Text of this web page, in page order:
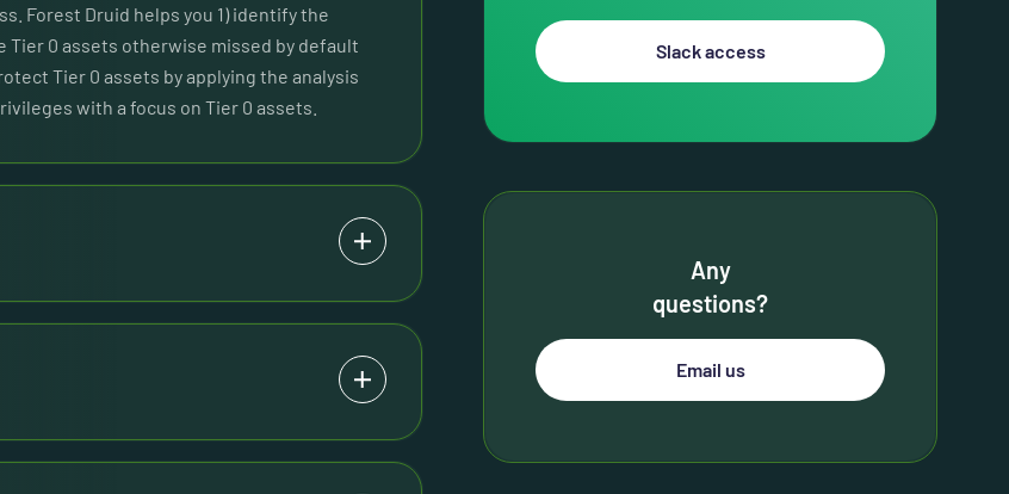
Forest Druid helps you 1) identify the
Tier 0 assets otherwise missed by default
Tier 0 assets by applying the analysis
with a focus on Tier 0 assets.
Slack access
Any
questions?
Email us